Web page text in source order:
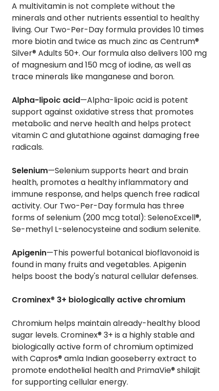
A multivitamin is not complete without the
minerals and other nutrients essential to healthy
living. Our Two-Per-Day formula provides 10 times
more biotin and twice as much zinc as Centrum®
Silver® Adults 50+. Our formula also delivers 100 mg
of magnesium and 150 mcg of iodine, as well as
trace minerals like manganese and boron.
Alpha-lipoic acid—Alpha-lipoic acid is potent
support against oxidative stress that promotes
metabolic and nerve health and helps protect
vitamin C and glutathione against damaging free
radicals.
Selenium—Selenium supports heart and brain
health, promotes a healthy inflammatory and
immune response, and helps quench free radical
activity. Our Two-Per-Day formula has three
forms of selenium (200 mcg total): SelenoExcell®,
Se-methyl L-selenocysteine and sodium selenite.
Apigenin—This powerful botanical bioflavonoid is
found in many fruits and vegetables. Apigenin
helps boost the body's natural cellular defenses.
Crominex® 3+ biologically active chromium
Chromium helps maintain already-healthy blood
sugar levels. Crominex® 3+ is a highly stable and
biologically active form of chromium optimized
with Capros® amla Indian gooseberry extract to
promote endothelial health and PrimaVie® shilajit
for supporting cellular energy.